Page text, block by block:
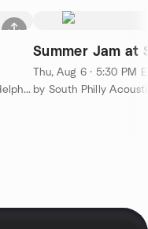
by South Philly Acoustic Jam, A Philadelphia Music Institution
Summer Jam at
Thu, Aug 6 · 5:30 PM